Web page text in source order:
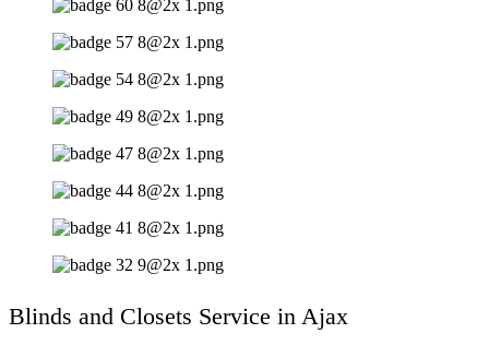
Blinds and Closets Service in Ajax